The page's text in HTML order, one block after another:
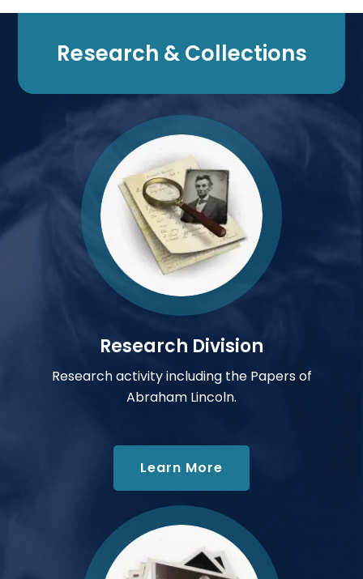
Research & Collections
Research Division
Research activity including the Papers of
Abraham Lincoln.
Learn More